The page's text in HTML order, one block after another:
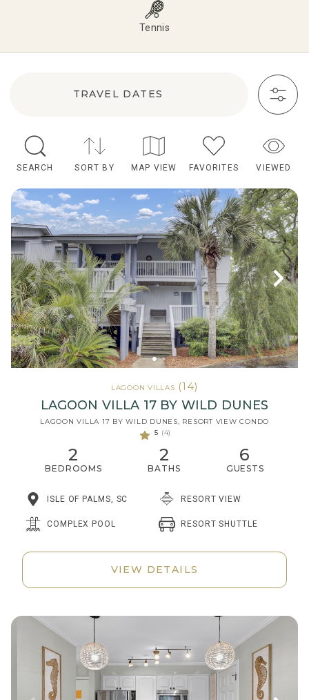
Tennis
TRAVEL DATES
SEARCH SORT BY MAP VIEW FAVORITES VIEWED
LAGOON VILLAS (14)
LAGOON VILLA 17 BY WILD DUNES
LAGOON VILLA 17 BY WILD DUNES, RESORT VIEW CONDO
5 (4)
2
BEDROOMS
2
BATHS
6
GUESTS
ISLE OF PALMS, SC RESORT VIEW
COMPLEX POOL RESORT SHUTTLE
VIEW DETAILS